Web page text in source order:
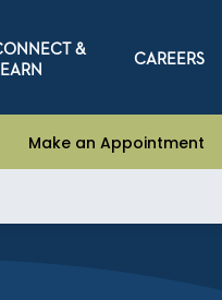
&
CAREERS
Make an Appointment